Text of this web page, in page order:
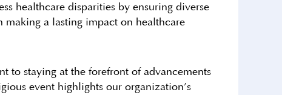
healthcare disparities by ensuring diverse
making a lasting impact on healthcare
to staying at the forefront of advancements
event highlights our organization’s